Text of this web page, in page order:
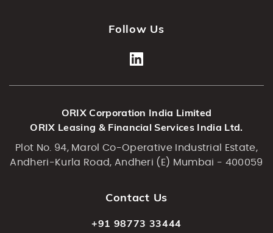
Follow Us
ORIX Corporation India Limited
ORIX Leasing & Financial Services India Ltd.
Plot No. 94, Marol Co-Operative Industrial Estate,
Andheri-Kurla Road, Andheri (E) Mumbai - 400059
Contact Us
+91 98773 33444